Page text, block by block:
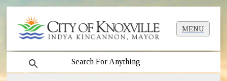
MENU
search